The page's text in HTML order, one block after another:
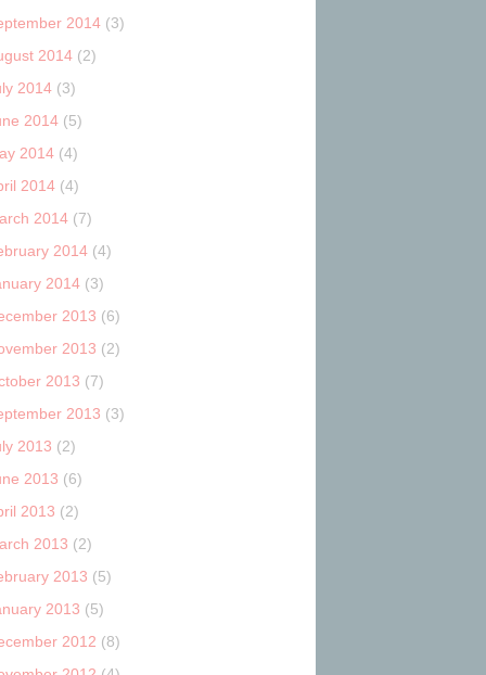
2014 (3)
2014 (2)
2014 (3)
2014 (5)
2014 (4)
2014 (4)
2014 (7)
2014 (4)
2014 (3)
2013 (6)
2013 (2)
2013 (7)
2013 (3)
2013 (2)
2013 (6)
2013 (2)
2013 (2)
2013 (5)
2013 (5)
2012 (8)